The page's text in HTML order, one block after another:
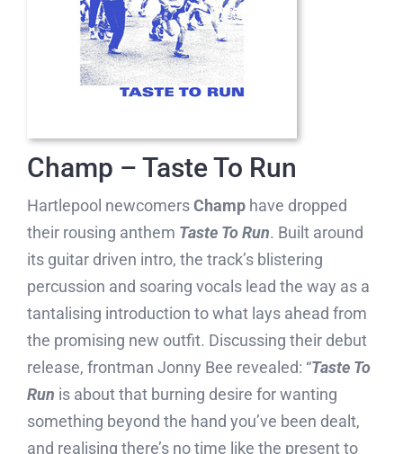
Champ – Taste To Run
Hartlepool newcomersChamphave dropped
their rousing anthem Taste To Run. Built around
its guitar driven intro, the track’s blistering
percussion and soaring vocals lead the way as a
tantalising introduction to what lays ahead from
the promising new outfit. Discussing their debut
release, frontman Jonny Bee revealed: “Taste To
Run is about that burning desire for wanting
something beyond the hand you’ve been dealt,
and realising there’s no time like the present to